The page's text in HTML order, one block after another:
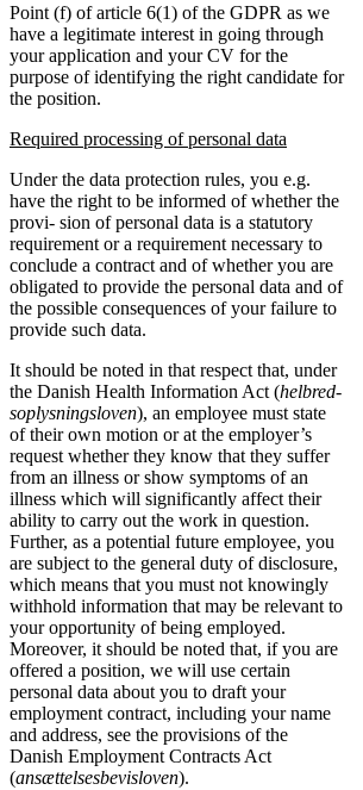
Point (f) of article 6(1) of the GDPR as we
have a legitimate interest in going through
your application and your CV for the
purpose of identifying the right candidate for
the position.
Required processing of personal data
Under the data protection rules, you e.g.
have the right to be informed of whether the
provi- sion of personal data is a statutory
requirement or a requirement necessary to
conclude a contract and of whether you are
obligated to provide the personal data and of
the possible consequences of your failure to
provide such data.
It should be noted in that respect that, under
the Danish Health Information Act (helbred-
soplysningsloven), an employee must state
of their own motion or at the employer’s
request whether they know that they suffer
from an illness or show symptoms of an
illness which will significantly affect their
ability to carry out the work in question.
Further, as a potential future employee, you
are subject to the general duty of disclosure,
which means that you must not knowingly
withhold information that may be relevant to
your opportunity of being employed.
Moreover, it should be noted that, if you are
offered a position, we will use certain
personal data about you to draft your
employment contract, including your name
and address, see the provisions of the
Danish Employment Contracts Act
(ansættelsesbevisloven).